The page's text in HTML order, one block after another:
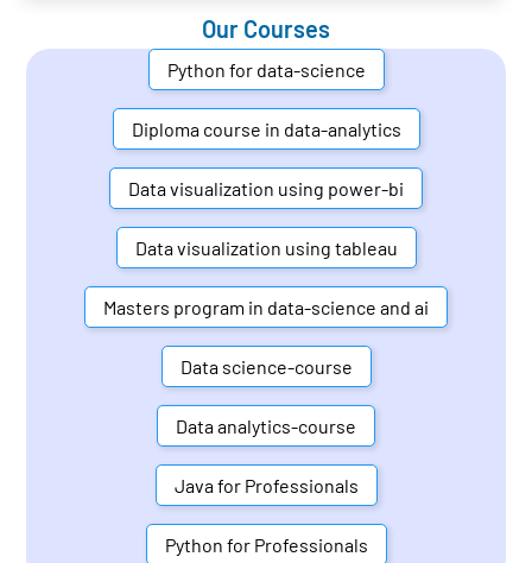
Our Courses
Python for data-science
Diploma course in data-analytics
Data visualization using power-bi
Data visualization using tableau
Masters program in data-science and ai
Data science-course
Data analytics-course
Java for Professionals
Python for Professionals